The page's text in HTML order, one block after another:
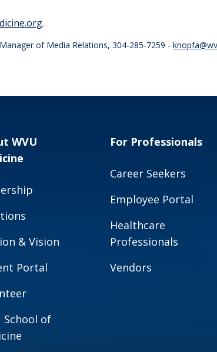
.
of Media Relations, 304-285-7259 -
WVU
& Vision
Portal
School of
For Professionals
Career Seekers
Employee Portal
Healthcare
Professionals
Vendors